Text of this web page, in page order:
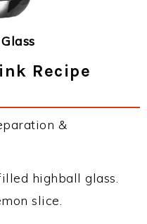
Recipe
&
highball glass.
slice.